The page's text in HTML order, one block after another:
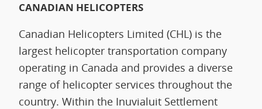
CANADIAN HELICOPTERS
Canadian Helicopters Limited (CHL) is the
largest helicopter transportation company
operating in Canada and provides a diverse
range of helicopter services throughout the
country. Within the Inuvialuit Settlement